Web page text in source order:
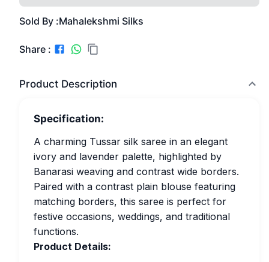
Sold By :Mahalekshmi Silks
Share :
Product Description
Specification:
A charming Tussar silk saree in an elegant
ivory and lavender palette, highlighted by
Banarasi weaving and contrast wide borders.
Paired with a contrast plain blouse featuring
matching borders, this saree is perfect for
festive occasions, weddings, and traditional
functions.
Product Details: